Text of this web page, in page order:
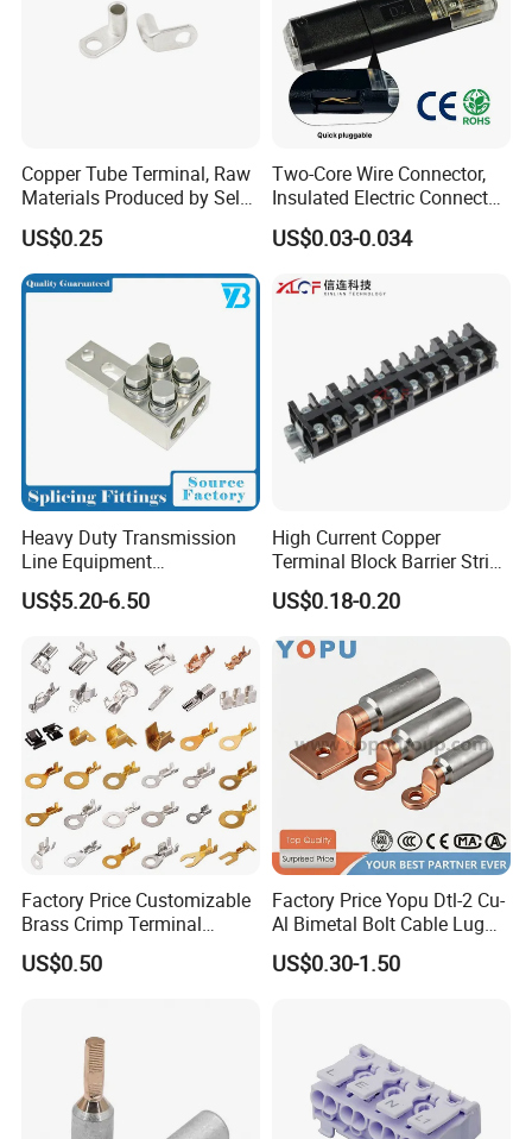
Copper Tube Terminal, Raw
Materials Produced by Self-
Marketing, T2 Copper,
US$0.25
Two-Core Wire Connector,
Insulated Electric Connector
Terminals Male Female
Quick Disconnect Connector
US$0.03-0.034
Heavy Duty Transmission
Line Equipment
Transformer Bushing
Connector Power Fitting
US$5.20-6.50
High Current Copper
Terminal Block Barrier Strip
Pure Copper Conductive
Eco-Friendly High
Temperature Resistant
Screw Terminal Block
US$0.18-0.20
Factory Price Customizable
Brass Crimp Terminal
Female Connector Metal
Electric Wire Terminals for
US$0.50
Factory Price Yopu Dtl-2 Cu-
Al Bimetal Bolt Cable Lug
Copper Aluminium Metallic
Tubular Crimping Terminal
US$0.30-1.50